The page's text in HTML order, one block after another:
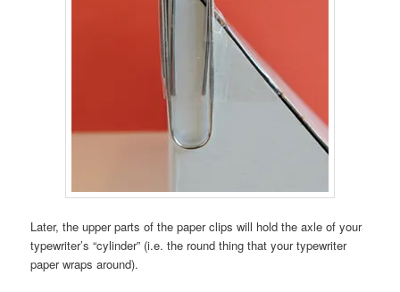
Later, the upper parts of the paper clips will hold the axle of your
typewriter’s “cylinder” (i.e. the round thing that your typewriter
paper wraps around).